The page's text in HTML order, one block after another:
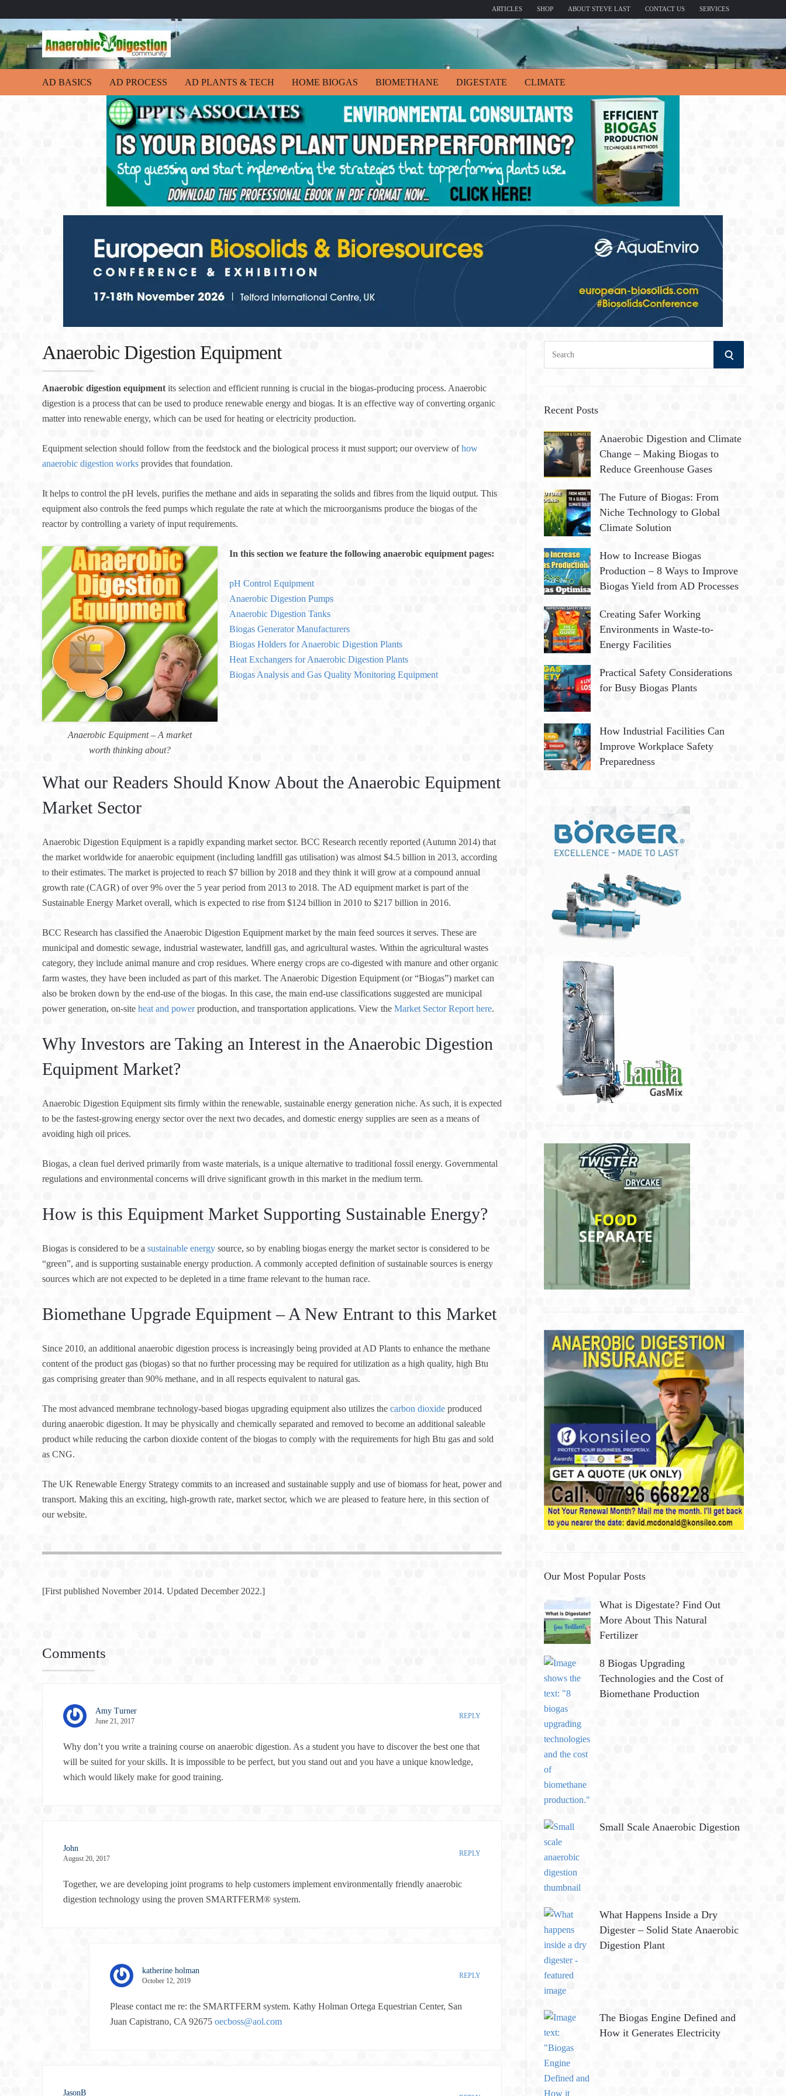
ARTICLES SHOP ABOUT STEVE LAST CONTACT US SERVICES
AD BASICS AD PROCESS AD PLANTS & TECH HOME BIOGAS BIOMETHANE DIGESTATE CLIMATE
Anaerobic Digestion Equipment
Anaerobic digestion equipment its selection and efficient running is crucial in the biogas-producing process. Anaerobic
digestion is a process that can be used to produce renewable energy and biogas. It is an effective way of converting organic
matter into renewable energy, which can be used for heating or electricity production.
Equipment selection should follow from the feedstock and the biological process it must support; our overview ofhow
anaerobic digestion works provides that foundation.
It helps to control the pH levels, purifies the methane and aids in separating the solids and fibres from the liquid output. This
equipment also controls the feed pumps which regulate the rate at which the microorganisms produce the biogas of the
reactor by controlling a variety of input requirements.
Anaerobic Equipment – A market
worth thinking about?
In this section we feature the following anaerobic equipment pages:
pH Control Equipment
Anaerobic Digestion Pumps
Anaerobic Digestion Tanks
Biogas Generator Manufacturers
Biogas Holders for Anaerobic Digestion Plants
Heat Exchangers for Anaerobic Digestion Plants
Biogas Analysis and Gas Quality Monitoring Equipment
What our Readers Should Know About the Anaerobic Equipment
Market Sector
Anaerobic Digestion Equipment is a rapidly expanding market sector. BCC Research recently reported (Autumn 2014) that
the market worldwide for anaerobic equipment (including landfill gas utilisation) was almost $4.5 billion in 2013, according
to their estimates. The market is projected to reach $7 billion by 2018 and they think it will grow at a compound annual
growth rate (CAGR) of over 9% over the 5 year period from 2013 to 2018. The AD equipment market is part of the
Sustainable Energy Market overall, which is expected to rise from $124 billion in 2010 to $217 billion in 2016.
BCC Research has classified the Anaerobic Digestion Equipment market by the main feed sources it serves. These are
municipal and domestic sewage, industrial wastewater, landfill gas, and agricultural wastes. Within the agricultural wastes
category, they include animal manure and crop residues. Where energy crops are co-digested with manure and other organic
farm wastes, they have been included as part of this market. The Anaerobic Digestion Equipment (or “Biogas”) market can
also be broken down by the end-use of the biogas. In this case, the main end-use classifications suggested are municipal
power generation, on-site heat and powerproduction, and transportation applications. View the Market Sector Report here.
Why Investors are Taking an Interest in the Anaerobic Digestion
Equipment Market?
Anaerobic Digestion Equipment sits firmly within the renewable, sustainable energy generation niche. As such, it is expected
to be the fastest-growing energy sector over the next two decades, and domestic energy supplies are seen as a means of
avoiding high oil prices.
Biogas, a clean fuel derived primarily from waste materials, is a unique alternative to traditional fossil energy. Governmental
regulations and environmental concerns will drive significant growth in this market in the medium term.
How is this Equipment Market Supporting Sustainable Energy?
Biogas is considered to be a sustainable energy source, so by enabling biogas energy the market sector is considered to be
“green”, and is supporting sustainable energy production. A commonly accepted definition of sustainable sources is energy
sources which are not expected to be depleted in a time frame relevant to the human race.
Biomethane Upgrade Equipment – A New Entrant to this Market
Since 2010, an additional anaerobic digestion process is increasingly being provided at AD Plants to enhance the methane
content of the product gas (biogas) so that no further processing may be required for utilization as a high quality, high Btu
gas comprising greater than 90% methane, and in all respects equivalent to natural gas.
The most advanced membrane technology-based biogas upgrading equipment also utilizes the carbon dioxide produced
during anaerobic digestion. It may be physically and chemically separated and removed to become an additional saleable
product while reducing the carbon dioxide content of the biogas to comply with the requirements for high Btu gas and sold
as CNG.
The UK Renewable Energy Strategy commits to an increased and sustainable supply and use of biomass for heat, power and
transport. Making this an exciting, high-growth rate, market sector, which we are pleased to feature here, in this section of
our website.
[First published November 2014. Updated December 2022.]
Comments
Amy Turner
June 21, 2017
REPLY
Why don’t you write a training course on anaerobic digestion. As a student you have to discover the best one that
will be suited for your skills. It is impossible to be perfect, but you stand out and you have a unique knowledge,
which would likely make for good training.
John
August 20, 2017
REPLY
Together, we are developing joint programs to help customers implement environmentally friendly anaerobic
digestion technology using the proven SMARTFERM® system.
katherine holman
October 12, 2019
REPLY
Please contact me re: the SMARTFERM system. Kathy Holman Ortega Equestrian Center, San
Juan Capistrano, CA 92675 oecboss@aol.com
JasonB
c
f
o
r
S
Recent Posts
Anaerobic Digestion and Climate
Change – Making Biogas to
Reduce Greenhouse Gases
The Future of Biogas: From
Niche Technology to Global
Climate Solution
How to Increase Biogas
Production – 8 Ways to Improve
Biogas Yield from AD Processes
Creating Safer Working
Environments in Waste-to-
Energy Facilities
Practical Safety Considerations
for Busy Biogas Plants
How Industrial Facilities Can
Improve Workplace Safety
Preparedness
Our Most Popular Posts
What is Digestate? Find Out
More About This Natural
Fertilizer
8 Biogas Upgrading
Technologies and the Cost of
Biomethane Production
Small Scale Anaerobic Digestion
What Happens Inside a Dry
Digester – Solid State Anaerobic
Digestion Plant
The Biogas Engine Defined and
How it Generates Electricity